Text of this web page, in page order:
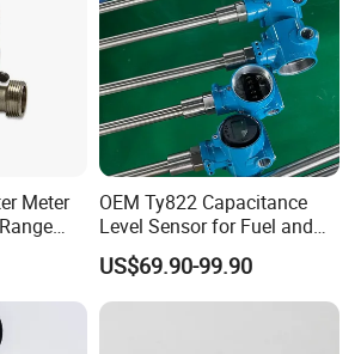
Meter
Size
OEM Ty822 Capacitance
Level Sensor for Fuel and
Liquid Applications
US$69.90-99.90